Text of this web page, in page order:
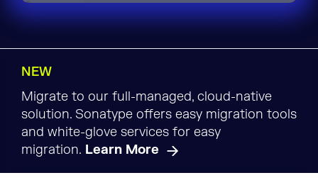
NEW
Migrate to our full-managed, cloud-native
solution. Sonatype offers easy migration tools
and white-glove services for easy
migration. Learn More